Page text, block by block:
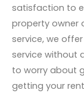
satisfaction to
property owner
service, we
service without
to worry about
getting your